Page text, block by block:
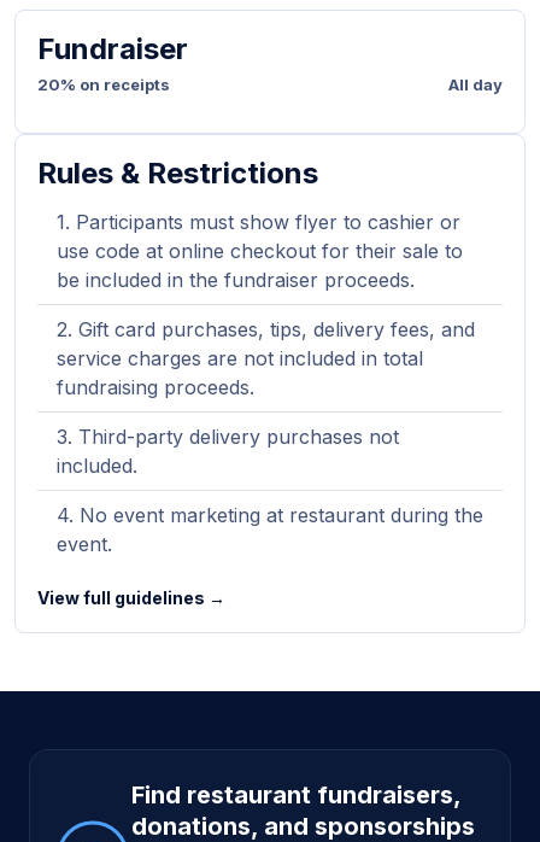
Fundraiser
20% on receipts All day
Rules & Restrictions
Participants must show flyer to cashier or
use code at online checkout for their sale to
be included in the fundraiser proceeds.
Gift card purchases, tips, delivery fees, and
service charges are not included in total
fundraising proceeds.
Third-party delivery purchases not
included.
No event marketing at restaurant during the
event.
View full guidelines →
Site footer
Find restaurant fundraisers,
donations, and sponsorships